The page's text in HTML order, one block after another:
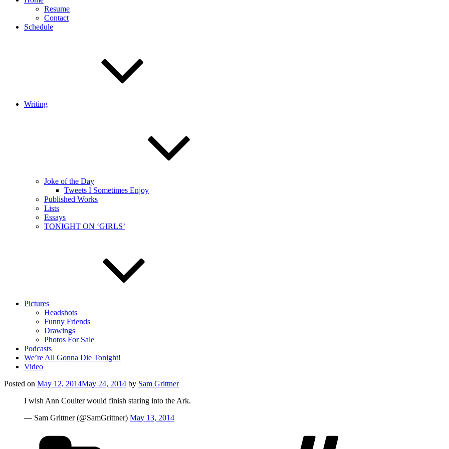
Resume
Contact
Schedule
Writing
Joke of the Day
Tweets I Sometimes Enjoy
Published Works
Lists
Essays
TONIGHT ON ‘GIRLS’
Pictures
Headshots
Funny Friends
Drawings
Photos For Sale
Podcasts
We’re All Gonna Die Tonight!
Video
Posted on May 12, 2014May 24, 2014 by Sam Grittner
I wish Ann Coulter would finish staring into the Ark.
— Sam Grittner (@SamGrittner) May 13, 2014